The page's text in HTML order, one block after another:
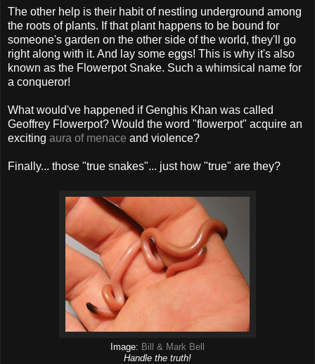
The other help is their habit of nestling underground among
the roots of plants. If that plant happens to be bound for
someone's garden on the other side of the world, they'll go
right along with it. And lay some eggs! This is why it's also
known as the Flowerpot Snake. Such a whimsical name for
a conqueror!
What would've happened if Genghis Khan was called
Geoffrey Flowerpot? Would the word "flowerpot" acquire an
exciting aura of menace and violence?
Finally... those "true snakes"... just how "true" are they?
Image: Bill & Mark Bell
Handle the truth!